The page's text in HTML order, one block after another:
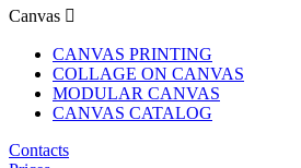
Canvas
CANVAS PRINTING
COLLAGE ON CANVAS
MODULAR CANVAS
CANVAS CATALOG
Contacts